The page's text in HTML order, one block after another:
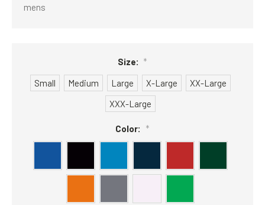
mens
Size: *
Small
Medium Large X-Large
XX-Large
XXX-Large
Color: *